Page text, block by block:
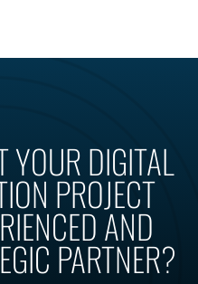
YOUR DIGITAL
PROJECT
AND
PARTNER?